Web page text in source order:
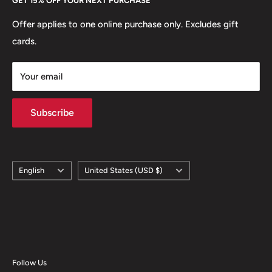
Offer applies to one online purchase only. Excludes gift
cards.
Your email
Subscribe
Europe. Learn More
Language
English Country/region
United States (USD $)
Follow Us